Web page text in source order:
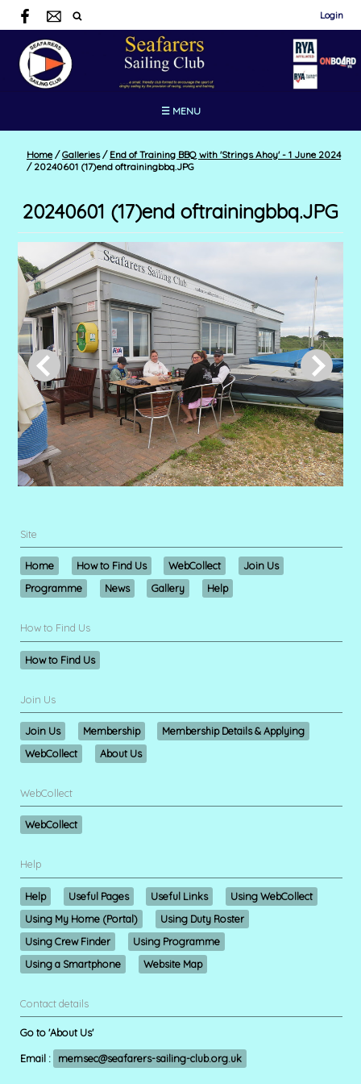
Login
☰ MENU
Home / Galleries / End of Training BBQ with 'Strings Ahoy' - 1 June 2024
/20240601 (17)end oftrainingbbq.JPG
20240601 (17)end oftrainingbbq.JPG
Site
Home How to Find Us WebCollect
Join Us
Programme
News Gallery Help
How to Find Us
How to Find Us
Join Us
Join Us Membership
Membership Details & Applying
WebCollect
About Us
WebCollect
WebCollect
Help
Help Useful Pages Useful Links
Using WebCollect
Using My Home (Portal)
Using Duty Roster
Using Crew Finder
Using Programme
Using a Smartphone
Website Map
Contact details
Go to 'About Us'
Email : memsec@seafarers-sailing-club.org.uk